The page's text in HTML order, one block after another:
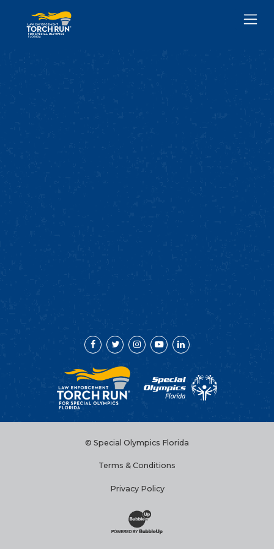
Facebook
TwitterInstagram
YouTubeLinkedIn
© Special Olympics Florida
Terms & Conditions
Privacy Policy
Website Development & Design